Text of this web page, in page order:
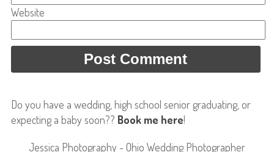
Website
Do you have a wedding, high school senior graduating, or
expecting a baby soon?? Book me here!
Jessica Photography - Ohio Wedding Photographer